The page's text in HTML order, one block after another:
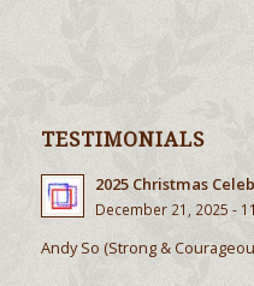
TESTIMONIALS
2025 Christmas
December 21, 2025 -
Andy So (Strong &